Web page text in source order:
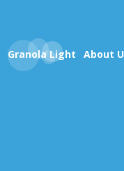
Granola Light About